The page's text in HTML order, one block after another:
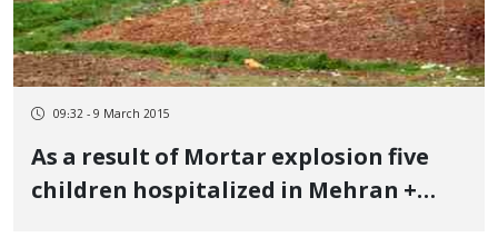
09:32 - 9 March 2015
As a result of Mortar explosion five
children hospitalized in Mehran +